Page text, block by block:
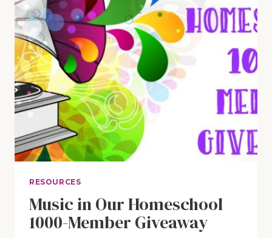
RESOURCES
Music in Our Homeschool
1000-Member Giveaway